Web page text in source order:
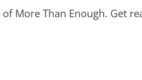
More Than Enough. Get